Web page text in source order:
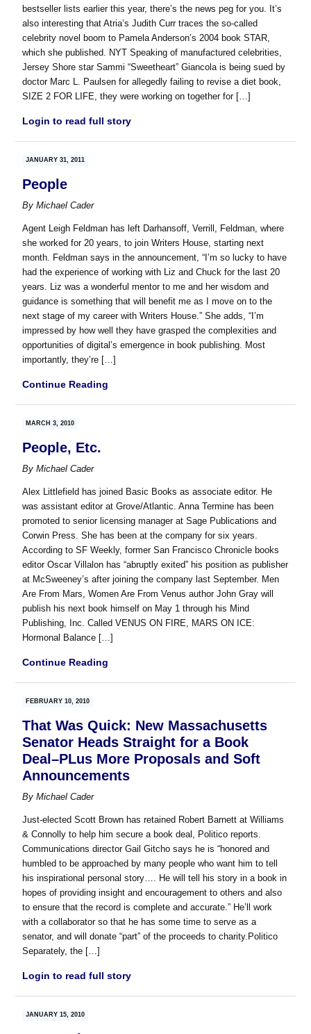
bestseller lists earlier this year, there’s the news peg for you. It’s
also interesting that Atria’s Judith Curr traces the so-called
celebrity novel boom to Pamela Anderson’s 2004 book STAR,
which she published. NYT Speaking of manufactured celebrities,
Jersey Shore star Sammi “Sweetheart” Giancola is being sued by
doctor Marc L. Paulsen for allegedly failing to revise a diet book,
SIZE 2 FOR LIFE, they were working on together for […]
Login to read full story
JANUARY 31, 2011
People
ByMichael Cader
Agent Leigh Feldman has left Darhansoff, Verrill, Feldman, where
she worked for 20 years, to join Writers House, starting next
month. Feldman says in the announcement, “I’m so lucky to have
had the experience of working with Liz and Chuck for the last 20
years. Liz was a wonderful mentor to me and her wisdom and
guidance is something that will benefit me as I move on to the
next stage of my career with Writers House.” She adds, “I’m
impressed by how well they have grasped the complexities and
opportunities of digital’s emergence in book publishing. Most
importantly, they’re […]
Continue Reading
MARCH 3, 2010
People, Etc.
ByMichael Cader
Alex Littlefield has joined Basic Books as associate editor. He
was assistant editor at Grove/Atlantic. Anna Termine has been
promoted to senior licensing manager at Sage Publications and
Corwin Press. She has been at the company for six years.
According to SF Weekly, former San Francisco Chronicle books
editor Oscar Villalon has “abruptly exited” his position as publisher
at McSweeney’s after joining the company last September. Men
Are From Mars, Women Are From Venus author John Gray will
publish his next book himself on May 1 through his Mind
Publishing, Inc. Called VENUS ON FIRE, MARS ON ICE:
Hormonal Balance […]
Continue Reading
FEBRUARY 10, 2010
That Was Quick: New Massachusetts
Senator Heads Straight for a Book
Deal–PLus More Proposals and Soft
Announcements
ByMichael Cader
Just-elected Scott Brown has retained Robert Barnett at Williams
& Connolly to help him secure a book deal, Politico reports.
Communications director Gail Gitcho says he is “honored and
humbled to be approached by many people who want him to tell
his inspirational personal story…. He will tell his story in a book in
hopes of providing insight and encouragement to others and also
to ensure that the record is complete and accurate.” He’ll work
with a collaborator so that he has some time to serve as a
senator, and will donate “part” of the proceeds to charity.Politico
Separately, the […]
Login to read full story
JANUARY 15, 2010